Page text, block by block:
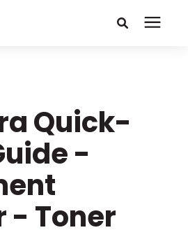
hit enter or click the search
icon.
Quick-
-
- Toner